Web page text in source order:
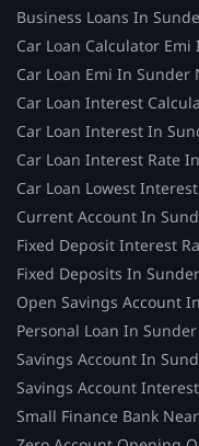
Business Loans In
Car Loan Calculator
Car Loan Emi In Sunder
Car Loan Interest
Car Loan Interest In
Car Loan Interest Rate
Car Loan Lowest
Current Account In
Fixed Deposit Interest
Fixed Deposits In
Open Savings Account
Personal Loan In
Savings Account In
Savings Account
Small Finance Bank